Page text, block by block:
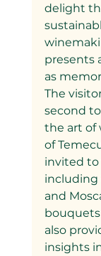
delight
presents
as
The
second
the art of
of
invited to
including
and
bouquets
also
insights